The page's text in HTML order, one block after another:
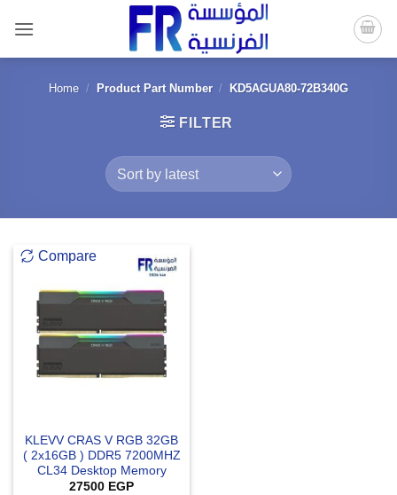
content
Home / Product Part Number / KD5AGUA80-72B340G
FILTER
Compare
KLEVV CRAS V RGB 32GB
( 2x16GB ) DDR5 7200MHZ
CL34 Desktop Memory
27500 EGP